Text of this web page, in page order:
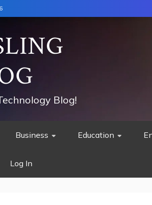
Blog!
Business Education
Log In